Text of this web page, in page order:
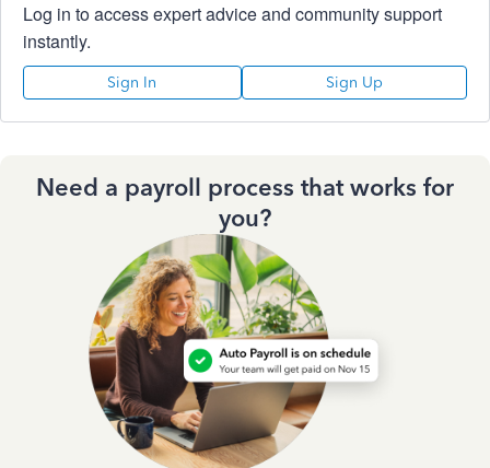
Log in to access expert advice and community support
instantly.
Sign In Sign Up
Need a payroll process that works for
you?